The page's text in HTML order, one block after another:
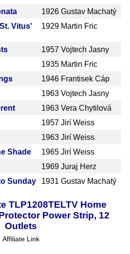
1926 Gustav Machatý
Vitus'
1929 Martin Fric
1957 Vojtech Jasny
1935 Martin Fric
1946 Frantisek Cáp
1963 Vojtech Jasny
1963 Vera Chytilová
1957 Jirí Weiss
1963 Jirí Weiss
Shade 1965 Jirí Weiss
1969 Juraj Herz
Sunday 1931 Gustav Machatý
TLP1208TELTV Home
Power Strip, 12
Outlets
Affiliate Link